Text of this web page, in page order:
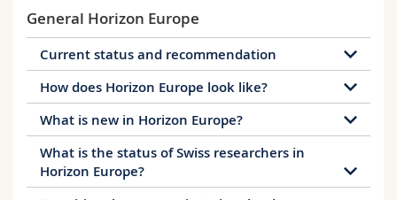
General Horizon Europe
Current status and recommendation
The EU Programmes Agreement (EUPA) was signed
on 10 November 2025. It applies with immediate
effect, meaning that Switzerland is associated to
Horizon Europe, the Euratom programme and
the Digital Europe Programme
retroactively from
1 January 2025. Swiss institutions and their
How does Horizon Europe look like?
Horizon Europe will run from 2021-2027 and has a
budget of 95.5 billion Euro.
The programme is structured again in 3 pillars like
in Horizon 2020: Excellent Science, Global
What is new in Horizon Europe?
The European Innovation Council: one-stop
shop to bring the most promising ideas from lab
to real world application and support the most
What is the status of Swiss researchers in
Horizon Europe?